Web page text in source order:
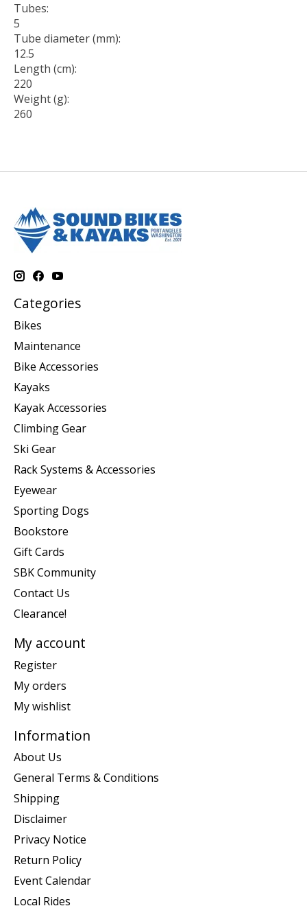
Tubes:
5
Tube diameter (mm):
12.5
Length (cm):
220
Weight (g):
260
Categories
Bikes
Maintenance
Bike Accessories
Kayaks
Kayak Accessories
Climbing Gear
Ski Gear
Rack Systems & Accessories
Eyewear
Sporting Dogs
Bookstore
Gift Cards
SBK Community
Contact Us
Clearance!
My account
Register
My orders
My wishlist
Information
About Us
General Terms & Conditions
Shipping
Disclaimer
Privacy Notice
Return Policy
Event Calendar
Local Rides